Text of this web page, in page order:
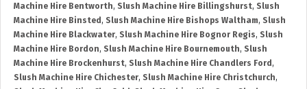
Machine Hire Bentworth, Slush Machine Hire Billingshurst, Slush
Machine Hire Binsted , Slush Machine Hire Bishops Waltham, Slush
Machine Hire Blackwater, Slush Machine Hire Bognor Regis, Slush
Machine Hire Bordon, Slush Machine Hire Bournemouth, Slush
Machine Hire Brockenhurst, Slush Machine Hire Chandlers Ford ,
Slush Machine Hire Chichester, Slush Machine Hire Christchurch,